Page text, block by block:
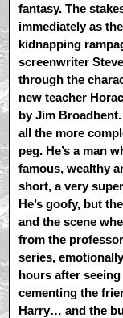
fantasy. The
immediately as
kidnapping
screenwriter
through the
new teacher
by Jim
all the more
peg. He’s a man
famous, wealthy
short, a very
He’s goofy, but
and the scene
from the
series,
hours after
cementing the
Harry… and the